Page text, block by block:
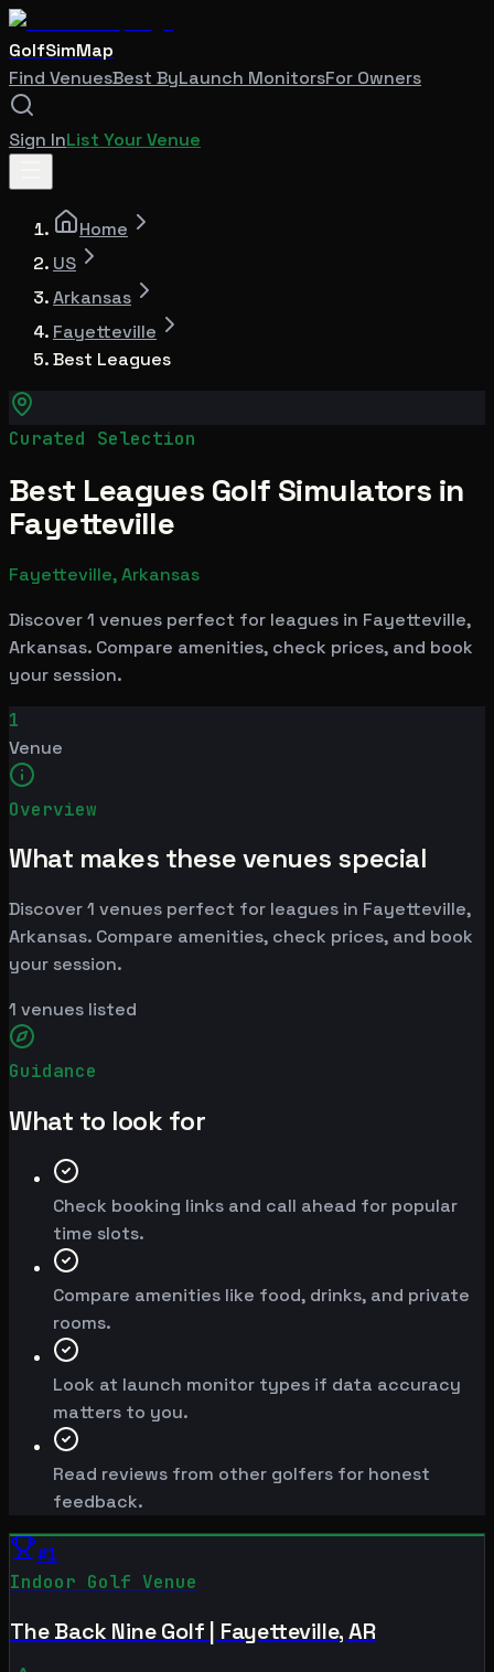
GolfSimMap
Find VenuesBest ByLaunch MonitorsFor Owners
Sign InList Your Venue
Home
US
Arkansas
Fayetteville
Best Leagues
Curated Selection
Best Leagues Golf Simulators in
Fayetteville
Fayetteville, Arkansas
Discover 1 venues perfect for leagues in Fayetteville,
Arkansas. Compare amenities, check prices, and book
your session.
1
Venue
Overview
What makes these venues special
Discover 1 venues perfect for leagues in Fayetteville,
Arkansas. Compare amenities, check prices, and book
your session.
1 venues listed
Guidance
What to look for
Check booking links and call ahead for popular
time slots.
Compare amenities like food, drinks, and private
rooms.
Look at launch monitor types if data accuracy
matters to you.
Read reviews from other golfers for honest
feedback.
#1
Indoor Golf Venue
The Back Nine Golf | Fayetteville, AR